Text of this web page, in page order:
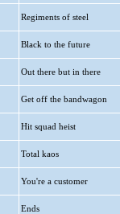
Regiments of steel
Black to the future
Out there but in there
Get off the bandwagon
Hit squad heist
Total kaos
You're a customer
Ends